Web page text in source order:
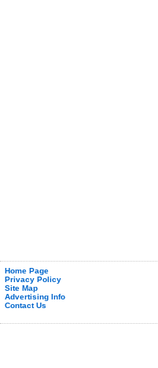
Home Page
Privacy Policy
Site Map
Advertising Info
Contact Us